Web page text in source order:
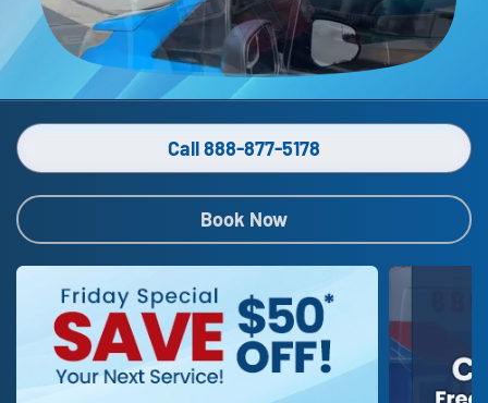
Call 888-877-5178
Book Now